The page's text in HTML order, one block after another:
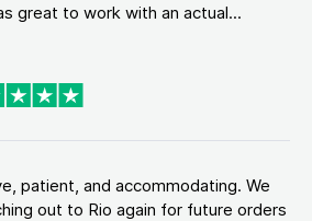
great to work with an actual...
patient, and accommodating. We
out to Rio again for future orders